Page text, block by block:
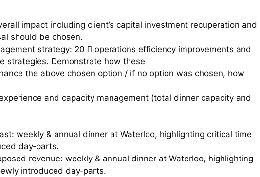
impact including client’s capital investment recuperation and
should be chosen.
strategy: 20  operations efficiency improvements and
strategies. Demonstrate how these
the above chosen option / if no option was chosen, how
and capacity management (total dinner capacity and
weekly & annual dinner at Waterloo, highlighting critical time
day‐parts.
revenue: weekly & annual dinner at Waterloo, highlighting
introduced day‐parts.